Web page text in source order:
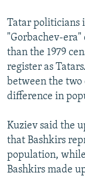
Tatar politicians
"Gorbachev-era"
than the 1979
register as
between the two
difference in
Kuziev said the
that Bashkirs
population,
Bashkirs made